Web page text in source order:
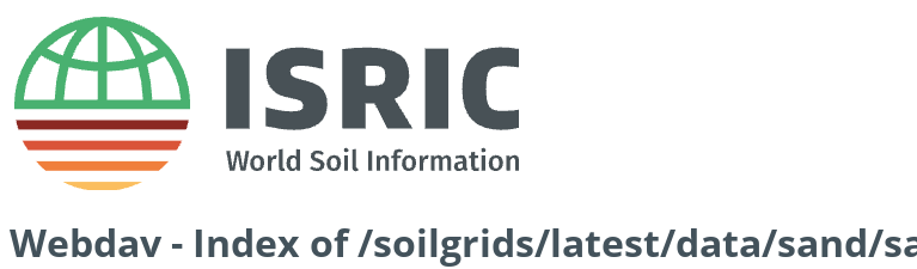
Webdav - Index of /soilgrids/latest/data/sand/